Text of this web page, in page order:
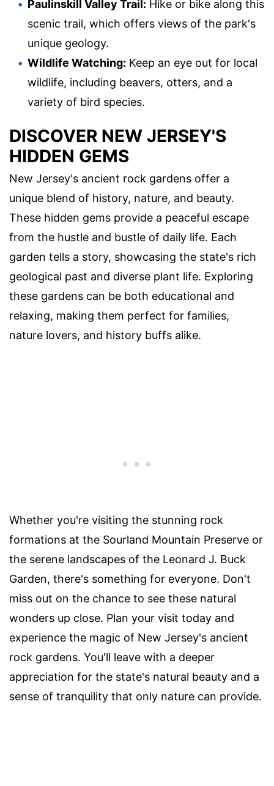
Paulinskill Valley Trail: Hike or bike along this
scenic trail, which offers views of the park's
unique geology.
Wildlife Watching: Keep an eye out for local
wildlife, including beavers, otters, and a
variety of bird species.
DISCOVER NEW JERSEY'S
HIDDEN GEMS
New Jersey's ancient rock gardens offer a
unique blend of history, nature, and beauty.
These hidden gems provide a peaceful escape
from the hustle and bustle of daily life. Each
garden tells a story, showcasing the state's rich
geological past and diverse plant life. Exploring
these gardens can be both educational and
relaxing, making them perfect for families,
nature lovers, and history buffs alike.
Whether you're visiting the stunning rock
formations at the Sourland Mountain Preserve or
the serene landscapes of the Leonard J. Buck
Garden, there's something for everyone. Don't
miss out on the chance to see these natural
wonders up close. Plan your visit today and
experience the magic of New Jersey's ancient
rock gardens. You'll leave with a deeper
appreciation for the state's natural beauty and a
sense of tranquility that only nature can provide.